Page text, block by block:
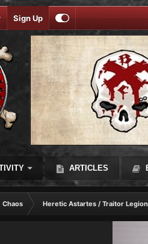
Sign Up
ARTICLES
Chaos Heretic Astartes / Traitor